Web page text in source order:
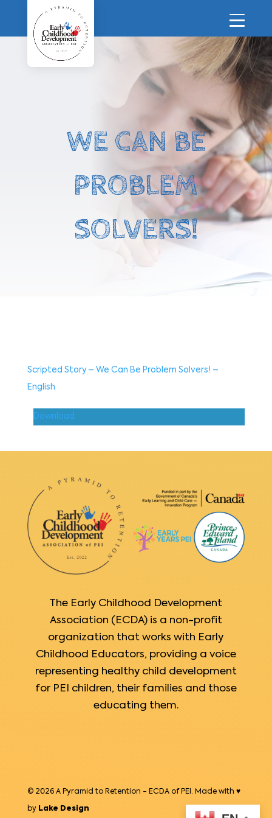
WE CAN BE
PROBLEM
SOLVERS!
Scripted Story – We Can Be Problem Solvers! –
English
Download
The Early Childhood Development
Association (ECDA) is a non-profit
organization that works with Early
Childhood Educators, providing a voice
representing healthy child development
for PEI children, their families and those
educating them.
© 2026 A Pyramid to Retention - ECDA of PEI. Made with ♥
by Lake Design